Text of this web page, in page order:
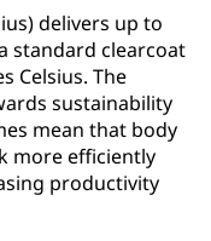
delivers up to
standard clearcoat
Celsius. The
sustainability
mean that body
more efficiently
productivity